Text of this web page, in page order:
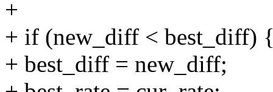
+
+ if (new_diff < best_diff)
+ best_diff = new_diff;